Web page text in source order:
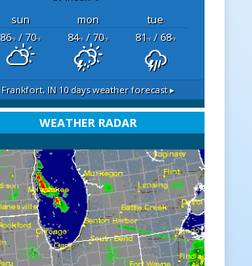
sun mon
tue
86°F/ 70°F 84°F/ 70°F 81°F/ 68°F
Frankfort, IN 10 days weather forecast ▸
WEATHER RADAR